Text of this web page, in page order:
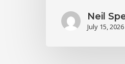
Neil
July 15, 2026